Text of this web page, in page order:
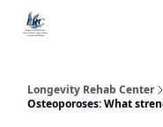
Longevity Rehab Center
Osteoporoses: What